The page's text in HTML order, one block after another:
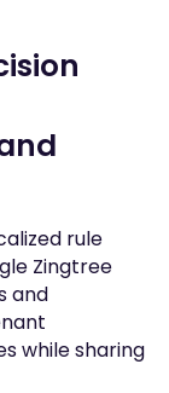
rule
Zingtree
and
while sharing